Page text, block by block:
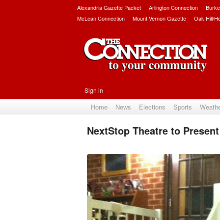
Alexandria Gazette Packet Arlington Connection
McLean Connection
Mount Vernon Gazette Oak Hill/
Sign in
Home News Elections Sports
NextStop Theatre to